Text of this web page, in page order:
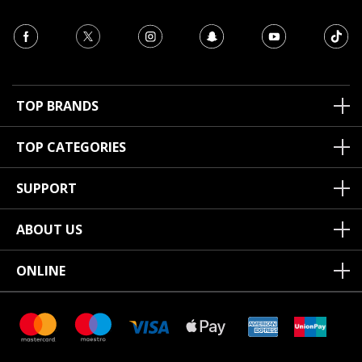
TOP BRANDS
TOP CATEGORIES
SUPPORT
ABOUT US
ONLINE